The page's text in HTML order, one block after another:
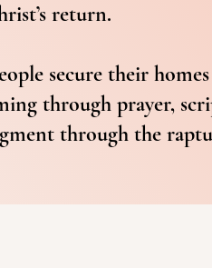
return.
secure their
through prayer,
through the